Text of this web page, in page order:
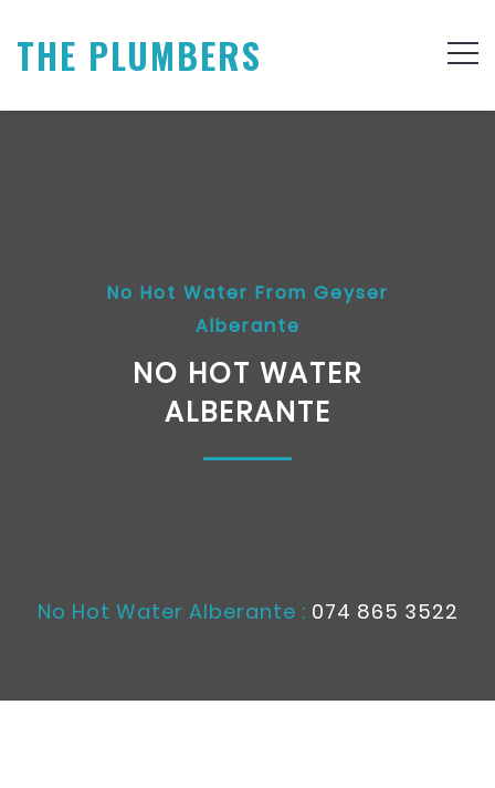
THE PLUMBERS
No Hot Water From Geyser
Alberante
NO HOT WATER
ALBERANTE
No Hot Water Alberante : 074 865 3522